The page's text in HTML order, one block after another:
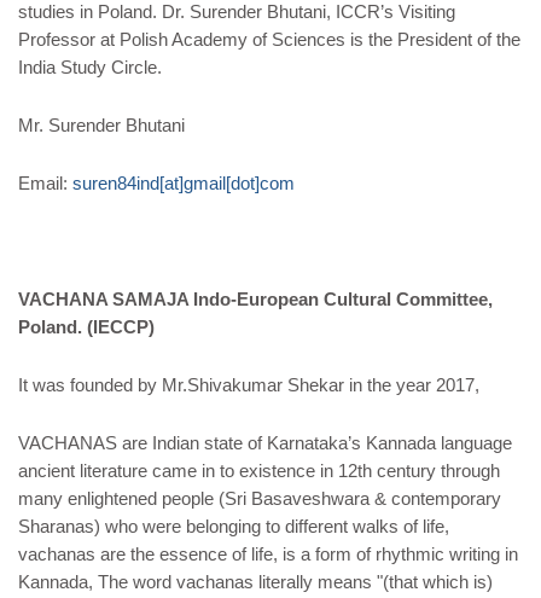
studies in Poland. Dr. Surender Bhutani, ICCR’s Visiting
Professor at Polish Academy of Sciences is the President of the
India Study Circle.
Mr. Surender Bhutani
Email: suren84ind[at]gmail[dot]com
VACHANA SAMAJA Indo-European Cultural Committee,
Poland. (IECCP)
It was founded by Mr.Shivakumar Shekar in the year 2017,
VACHANAS are Indian state of Karnataka’s Kannada language
ancient literature came in to existence in 12th century through
many enlightened people (Sri Basaveshwara & contemporary
Sharanas) who were belonging to different walks of life,
vachanas are the essence of life, is a form of rhythmic writing in
Kannada, The word vachanas literally means "(that which is)